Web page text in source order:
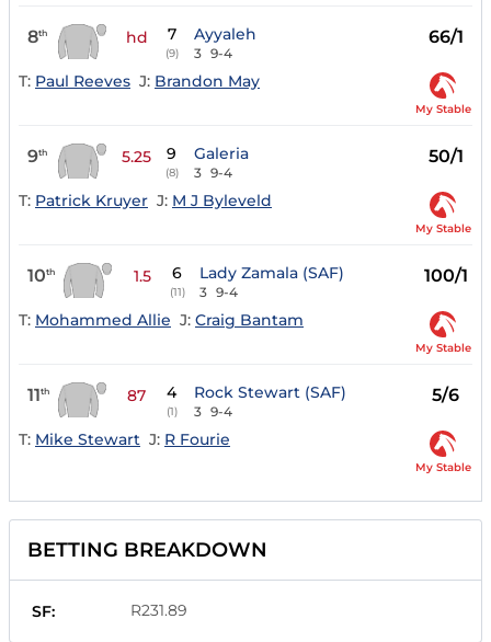
8th hd 7
(9)
Ayyaleh
3 9-4
66/1
T: Paul Reeves J: Brandon May
My Stable
9th 5.25 9
(8)
Galeria
3 9-4
50/1
T: Patrick Kruyer J: M J Byleveld
My Stable
10th 1.5 6
(11)
Lady Zamala (SAF)
3 9-4
100/1
T: Mohammed Allie J: Craig Bantam
My Stable
11th 87 4
(1)
Rock Stewart (SAF)
3 9-4
5/6
T: Mike Stewart J: R Fourie
My Stable
BETTING BREAKDOWN
SF: R231.89